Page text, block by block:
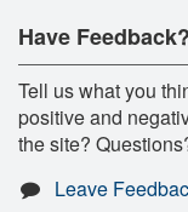
Have Feedback?
Tell us what you
positive and
the site?
Leave